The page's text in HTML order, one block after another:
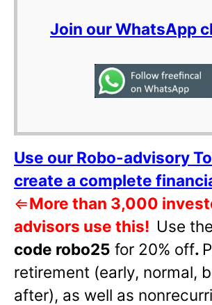
Join our WhatsApp
Use our Robo-advisory
create a complete
⇐More than 3,000
advisors use this! Use the
code robo25 for 20% off.
retirement (early, normal,
after), as well as